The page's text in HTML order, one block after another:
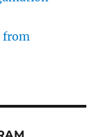
from